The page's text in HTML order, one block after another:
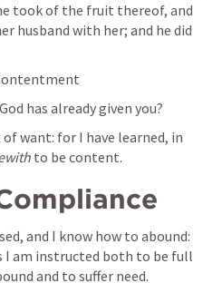
took of the fruit thereof, and
husband with her; and he did
has already given you?
want: for I have learned, in
to be content.
and I know how to abound:
I am instructed both to be full
and to suffer need.